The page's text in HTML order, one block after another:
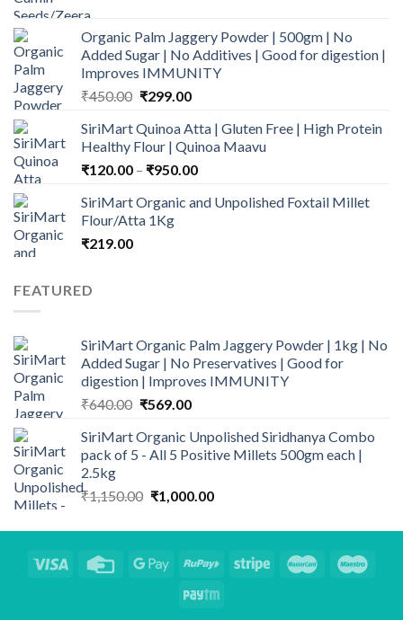
through
₹485.00
Organic Palm Jaggery Powder | 500gm | No
Added Sugar | No Additives | Good for digestion |
Improves IMMUNITY
₹450.00 Original
was:
₹450.00.
₹299.00Current
is:
₹299.00.
SiriMart Quinoa Atta | Gluten Free | High Protein
Healthy Flour | Quinoa Maavu
₹120.00 – ₹950.00Price
₹120.00
SiriMart Organic and Unpolished Foxtail Millet
Flour/Atta 1Kg
₹219.00
FEATURED
SiriMart Organic Palm Jaggery Powder | 1kg | No
Added Sugar | No Preservatives | Good for
digestion | Improves IMMUNITY
₹640.00 Original
was:
₹640.00.
₹569.00Current
is:
₹569.00.
SiriMart Organic Unpolished Siridhanya Combo
pack of 5 - All 5 Positive Millets 500gm each |
2.5kg
₹1,150.00 Original
was:
₹1,000.00Current
is: